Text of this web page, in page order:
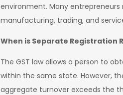
environment. Many entrepreneurs
manufacturing, trading, and
When is Separate Registration
The GST law allows a person to
within the same state. However,
aggregate turnover exceeds the